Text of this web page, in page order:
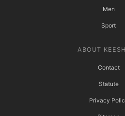
Men
Sport
ABOUT
Contact
Statute
Privacy